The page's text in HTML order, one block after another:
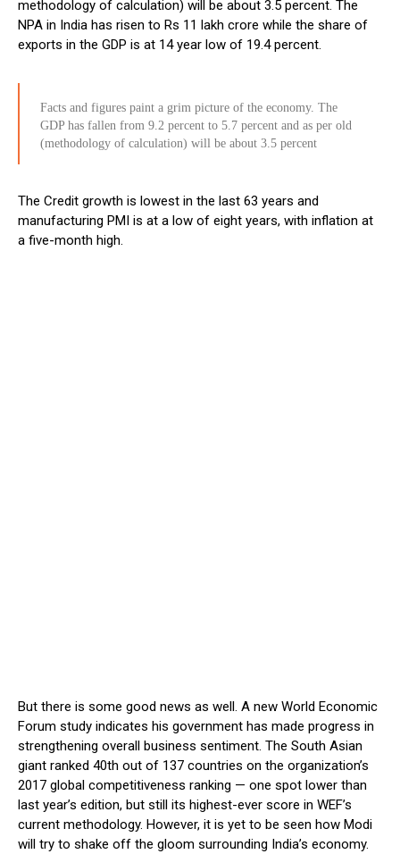
methodology of calculation) will be about 3.5 percent. The
NPA in India has risen to Rs 11 lakh crore while the share of
exports in the GDP is at 14 year low of 19.4 percent.
Facts and figures paint a grim picture of the economy. The
GDP has fallen from 9.2 percent to 5.7 percent and as per old
(methodology of calculation) will be about 3.5 percent
The Credit growth is lowest in the last 63 years and
manufacturing PMI is at a low of eight years, with inflation at
a five-month high.
But there is some good news as well. A new World Economic
Forum study indicates his government has made progress in
strengthening overall business sentiment. The South Asian
giant ranked 40th out of 137 countries on the organization’s
2017 global competitiveness ranking — one spot lower than
last year’s edition, but still its highest-ever score in WEF’s
current methodology. However, it is yet to be seen how Modi
will try to shake off the gloom surrounding India’s economy.